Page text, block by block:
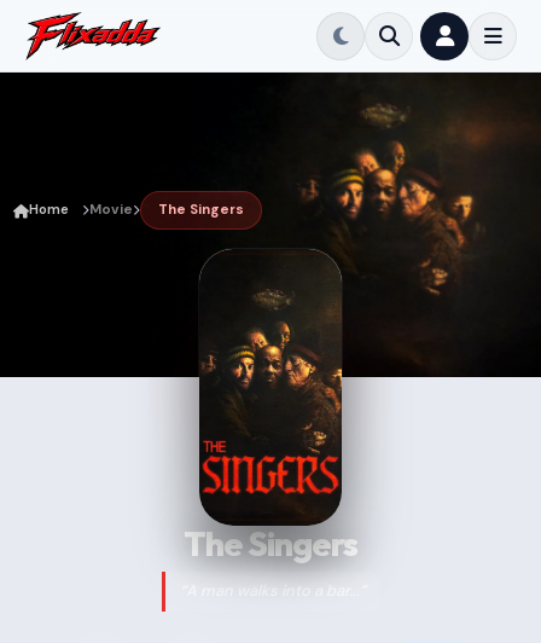
Home Movie The Singers
The Singers
“A man walks into a bar...”